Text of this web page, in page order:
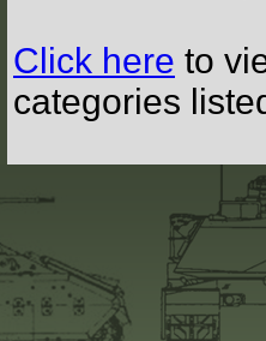
Click here to
categories